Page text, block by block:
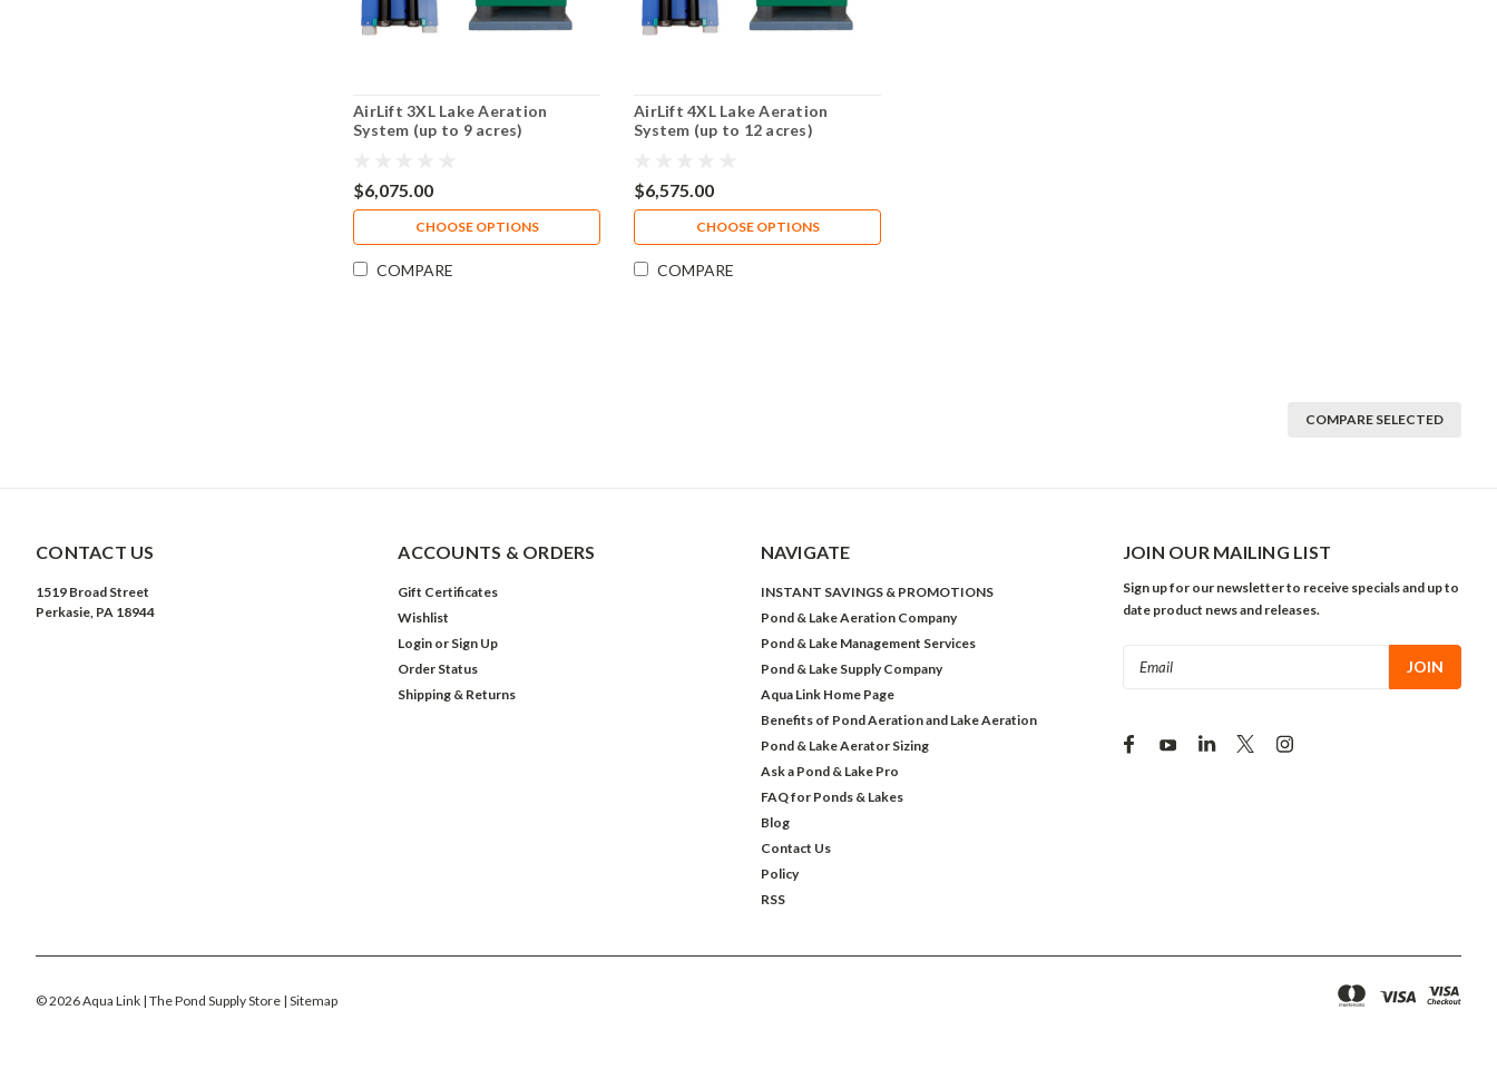
AirLift 3XL Lake Aeration
System (up to 9 acres)
$6,075.00
CHOOSE OPTIONS
COMPARE
AirLift 4XL Lake Aeration
System (up to 12 acres)
$6,575.00
CHOOSE OPTIONS
COMPARE
COMPARE SELECTED
CONTACT US
1519 Broad Street
Perkasie, PA 18944
ACCOUNTS & ORDERS
Gift Certificates
Wishlist
Login or Sign Up
Order Status
Shipping & Returns
NAVIGATE
INSTANT SAVINGS & PROMOTIONS
Pond & Lake Aeration Company
Pond & Lake Management Services
Pond & Lake Supply Company
Aqua Link Home Page
Benefits of Pond Aeration and Lake Aeration
Pond & Lake Aerator Sizing
Ask a Pond & Lake Pro
FAQ for Ponds & Lakes
Blog
Contact Us
Policy
RSS
JOIN OUR MAILING LIST
Sign up for our newsletter to receive specials and up to
date product news and releases.
©2026Aqua Link | The Pond Supply Store | Sitemap